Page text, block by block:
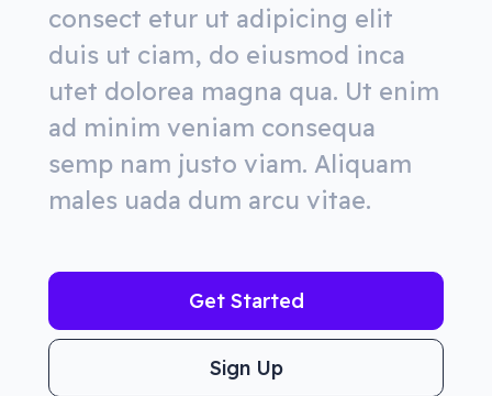
consect etur ut adipicing elit
duis ut ciam, do eiusmod inca
utet dolorea magna qua. Ut enim
ad minim veniam consequa
semp nam justo viam. Aliquam
males uada dum arcu vitae.
Get Started
Sign Up